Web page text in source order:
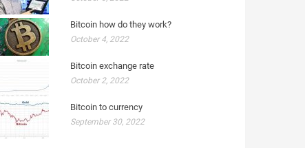
Bitcoin how do they work?
October 4, 2022
Bitcoin exchange rate
October 2, 2022
Bitcoin to currency
September 30, 2022